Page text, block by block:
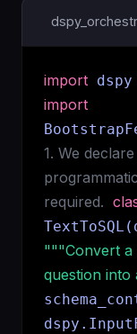
import dspy
import
1. We
required.
"""Convert a
question into